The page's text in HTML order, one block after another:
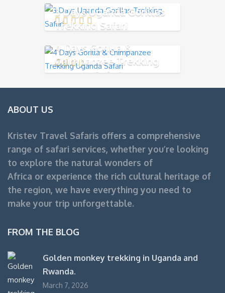
3 Days Uganda Gorillas
Trekking Safari
4 Days Gorilla &
Chimpanzee Trekking
Uganda Safari
ABOUT US
Kristev Travel Safaris offers a comprehensive
range of safari services, whether you’re looking
to explore the natural wonders of
Africa or experience the rich cultural heritage of
the region, we have everything you need to
make your trip unforgettable.
FROM THE BLOG
Golden monkey trekking in Uganda and
Rwanda.
March 7, 2026